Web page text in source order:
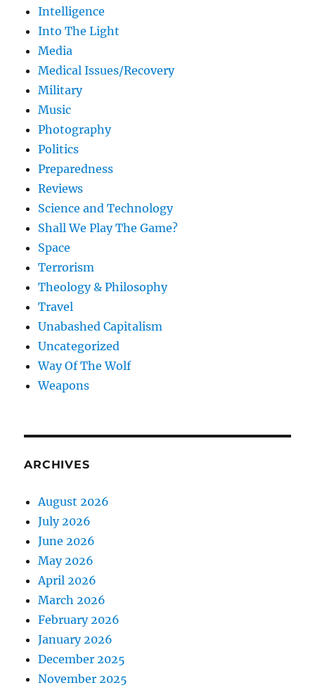
Intelligence
Into The Light
Media
Medical Issues/Recovery
Military
Music
Photography
Politics
Preparedness
Reviews
Science and Technology
Shall We Play The Game?
Space
Terrorism
Theology & Philosophy
Travel
Unabashed Capitalism
Uncategorized
Way Of The Wolf
Weapons
ARCHIVES
August 2026
July 2026
June 2026
May 2026
April 2026
March 2026
February 2026
January 2026
December 2025
November 2025